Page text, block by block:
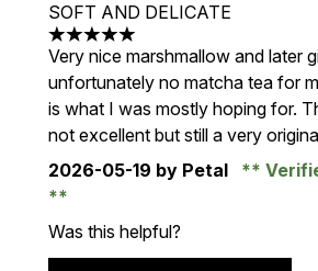
SOFT AND DELICATE
5 stars out of a maximum of 5
Very nice marshmallow and later
unfortunately no matcha tea for
is what I was mostly hoping for.
not excellent but still a very
2026-05-19 by Petal
Was this helpful?